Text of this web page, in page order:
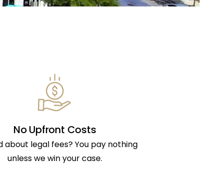
No Upfront Costs
about legal fees? You pay nothing
unless we win your case.